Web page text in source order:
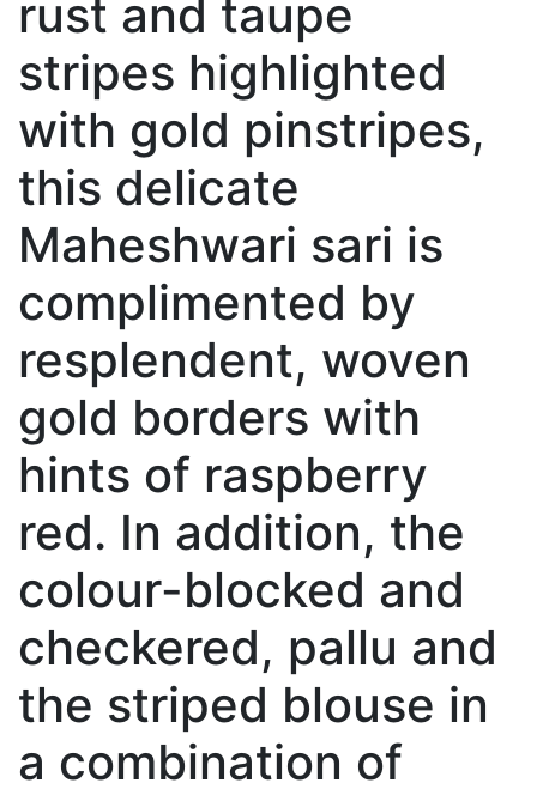
rust and taupe
stripes highlighted
with gold pinstripes,
this delicate
Maheshwari sari is
complimented by
resplendent, woven
gold borders with
hints of raspberry
red. In addition, the
colour-blocked and
checkered, pallu and
the striped blouse in
a combination of